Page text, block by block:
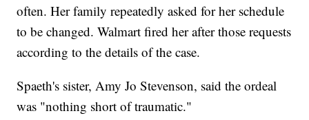
often. Her family repeatedly asked for her schedule
to be changed. Walmart fired her after those requests
according to the details of the case.
Spaeth's sister, Amy Jo Stevenson, said the ordeal
was "nothing short of traumatic."